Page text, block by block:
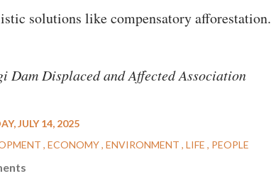
solutions like compensatory afforestation.
Dam Displaced and Affected Association
JULY 14, 2025
ECONOMY ENVIRONMENT LIFE PEOPLE